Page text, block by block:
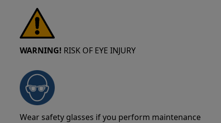
WARNING! RISK OF EYE INJURY
Wear safety glasses if you perform maintenance